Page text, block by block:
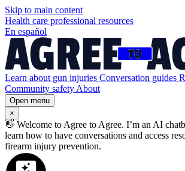
Skip to main content
Health care professional resources
En español
Learn about gun injuries Conversation guides
Community safetyAbout
Open menu
×
👋 Welcome to Agree to Agree. I’m an AI
learn how to have conversations and access
firearm injury prevention.